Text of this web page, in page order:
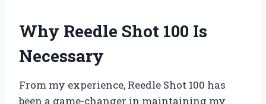
Why Reedle Shot 100 Is
Necessary
From my experience, Reedle Shot 100 has
been a game-changer in maintaining my